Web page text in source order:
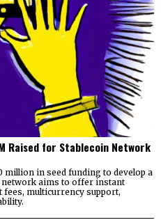
Raised for Stablecoin Network
million in seed funding to develop a
network aims to offer instant
multicurrency support,